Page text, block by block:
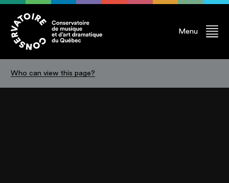
Menu
Who can view this page?